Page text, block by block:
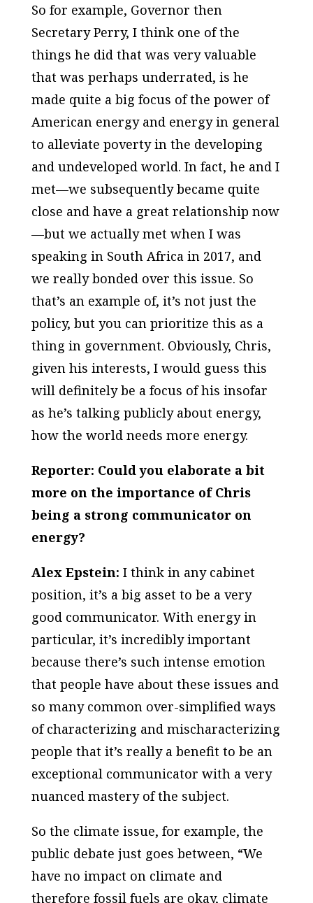
So for example, Governor then
Secretary Perry, I think one of the
things he did that was very valuable
that was perhaps underrated, is he
made quite a big focus of the power of
American energy and energy in general
to alleviate poverty in the developing
and undeveloped world. In fact, he and I
met—we subsequently became quite
close and have a great relationship now
—but we actually met when I was
speaking in South Africa in 2017, and
we really bonded over this issue. So
that’s an example of, it’s not just the
policy, but you can prioritize this as a
thing in government. Obviously, Chris,
given his interests, I would guess this
will definitely be a focus of his insofar
as he’s talking publicly about energy,
how the world needs more energy.
Reporter: Could you elaborate a bit
more on the importance of Chris
being a strong communicator on
energy?
Alex Epstein: I think in any cabinet
position, it’s a big asset to be a very
good communicator. With energy in
particular, it’s incredibly important
because there’s such intense emotion
that people have about these issues and
so many common over-simplified ways
of characterizing and mischaracterizing
people that it’s really a benefit to be an
exceptional communicator with a very
nuanced mastery of the subject.
So the climate issue, for example, the
public debate just goes between, “We
have no impact on climate and
therefore fossil fuels are okay, climate